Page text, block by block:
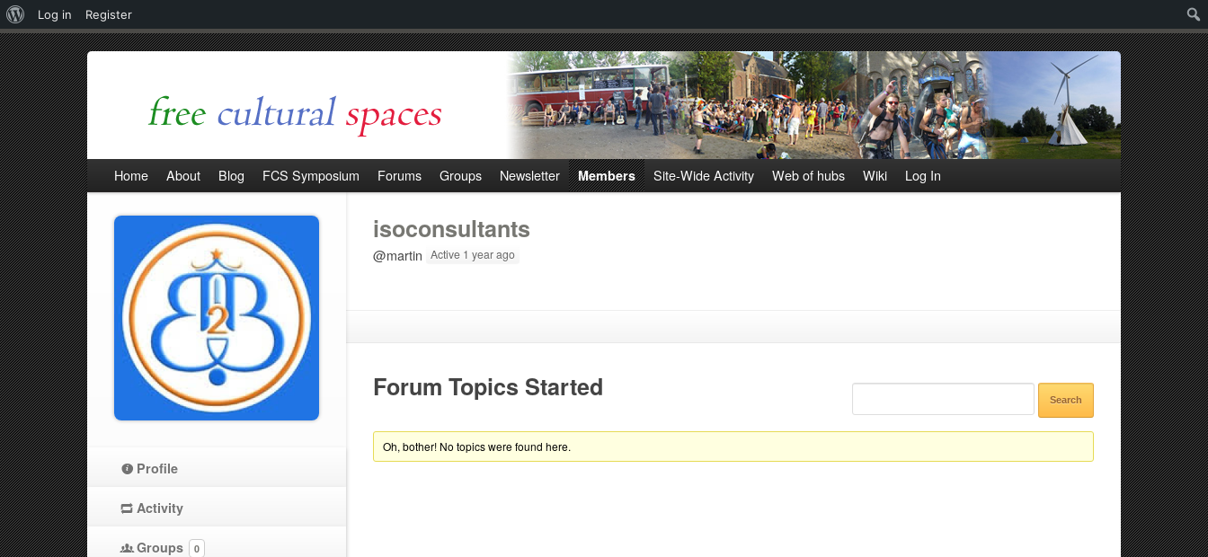
Home About Blog FCS Symposium Forums Groups Newsletter Members Site-Wide Activity Web of hubs Wiki Log In
isoconsultants
@martin Active 1 year ago
Forum Topics Started
Oh, bother! No topics were found here.
Profile
Activity
Groups 0
About
WordPress
Log in
Register